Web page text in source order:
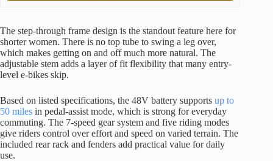
The step-through frame design is the standout feature here for
shorter women. There is no top tube to swing a leg over,
which makes getting on and off much more natural. The
adjustable stem adds a layer of fit flexibility that many entry-
level e-bikes skip.
Based on listed specifications, the 48V battery supports up to
50 miles in pedal-assist mode, which is strong for everyday
commuting. The 7-speed gear system and five riding modes
give riders control over effort and speed on varied terrain. The
included rear rack and fenders add practical value for daily
use.